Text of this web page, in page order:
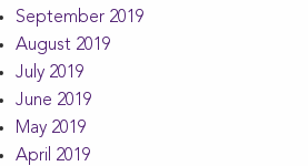
September 2019
August 2019
July 2019
June 2019
May 2019
April 2019